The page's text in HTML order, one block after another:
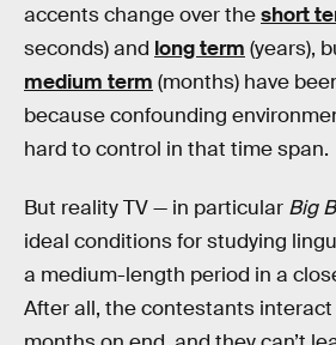
accents change over theshort
seconds) and long term (years),
medium term (months) have
because confounding
hard to control in that time span.
But reality TV — in particular Big
ideal conditions for studying
a medium-length period in a
After all, the contestants